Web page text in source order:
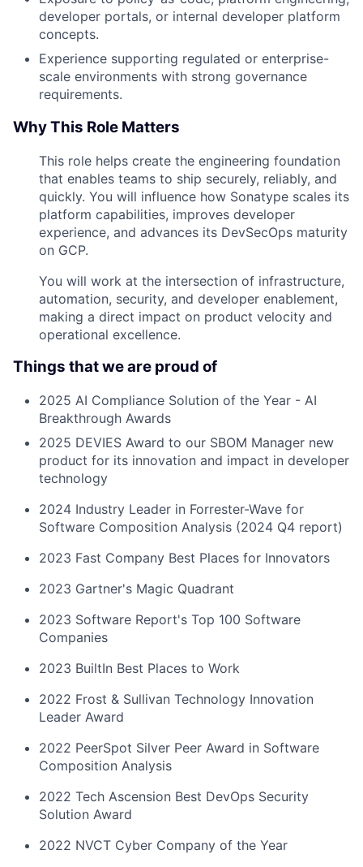
developer portals, or internal developer platform
concepts.
Experience supporting regulated or enterprise-
scale environments with strong governance
requirements.
Why This Role Matters
This role helps create the engineering foundation
that enables teams to ship securely, reliably, and
quickly. You will influence how Sonatype scales its
platform capabilities, improves developer
experience, and advances its DevSecOps maturity
on GCP.
You will work at the intersection of infrastructure,
automation, security, and developer enablement,
making a direct impact on product velocity and
operational excellence.
Things that we are proud of
2025 AI Compliance Solution of the Year - AI
Breakthrough Awards
2025 DEVIES Award to our SBOM Manager new
product for its innovation and impact in developer
technology
2024 Industry Leader in Forrester-Wave for
Software Composition Analysis (2024 Q4 report)
2023 Fast Company Best Places for Innovators
2023 Gartner's Magic Quadrant
2023 Software Report's Top 100 Software
Companies
2023 BuiltIn Best Places to Work
2022 Frost & Sullivan Technology Innovation
Leader Award
2022 PeerSpot Silver Peer Award in Software
Composition Analysis
2022 Tech Ascension Best DevOps Security
Solution Award
2022 NVCT Cyber Company of the Year